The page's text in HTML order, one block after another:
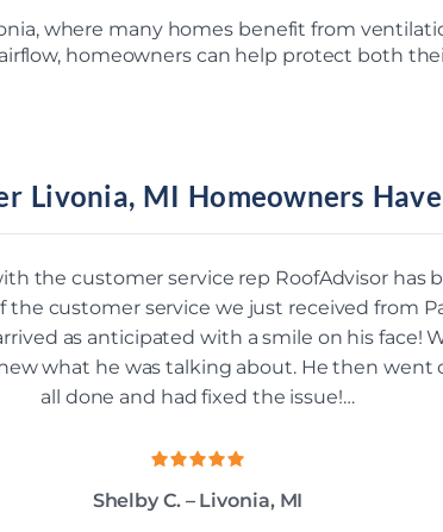
where many homes benefit from
homeowners can help protect both
Livonia, MI Homeowners
the customer service rep RoofAdvisor
the customer service we just received from
as anticipated with a smile on his face!
what he was talking about. He then went
all done and had fixed the issue!…
Shelby C. – Livonia, MI